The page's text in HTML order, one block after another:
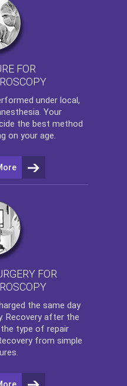
FOR
under local,
Your
the best method
on your age.
FOR
the same day
. Recovery after the
type of repair
from simple